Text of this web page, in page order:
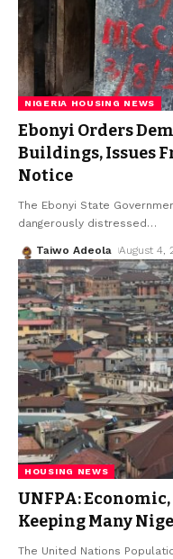
NIGERIA HOUSING NEWS
Ebonyi Orders
Buildings, Issues
Notice
The Ebonyi State
dangerously distressed…
Taiwo Adeola August 4,
HOUSING NEWS
UNFPA:
Keeping Many
The United Nations